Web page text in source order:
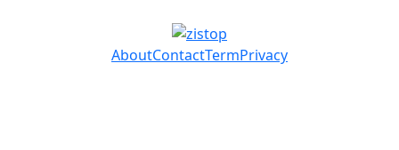
AboutContactTermPrivacy